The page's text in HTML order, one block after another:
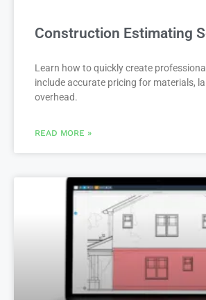
Construction Estimating
Learn how to quickly create
include accurate pricing for materials,
overhead.
READ MORE »